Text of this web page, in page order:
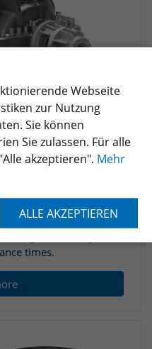
axially split process
times.
Webseite
zur Nutzung
Sie können
Sie zulassen. Für alle
akzeptieren". Mehr
ALLE AKZEPTIEREN